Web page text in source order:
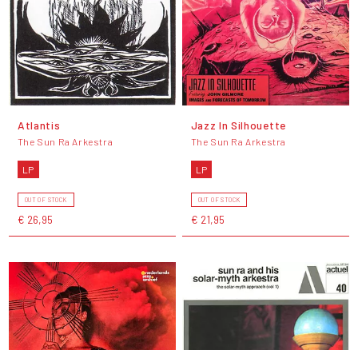
Atlantis
The Sun Ra Arkestra
LP
OUT OF STOCK
€ 26,95
Jazz In Silhouette
The Sun Ra Arkestra
LP
OUT OF STOCK
€ 21,95